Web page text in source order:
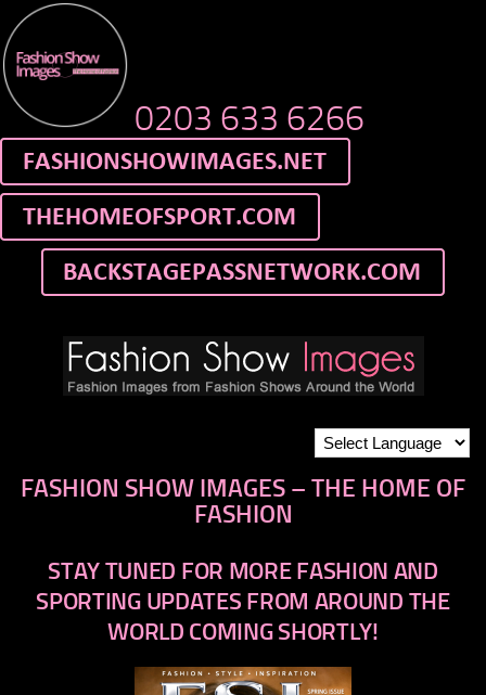
0203 633 6266
FASHION SHOW IMAGES – THE HOME OF
FASHION
STAY TUNED FOR MORE FASHION AND
SPORTING UPDATES FROM AROUND THE
WORLD COMING SHORTLY!